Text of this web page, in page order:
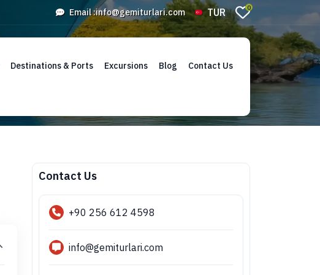
Email :info@gemiturlari.com TUR 0
Destinations & Ports Excursions Blog Contact Us
Contact Us
+90 256 612 4598
info@gemiturlari.com